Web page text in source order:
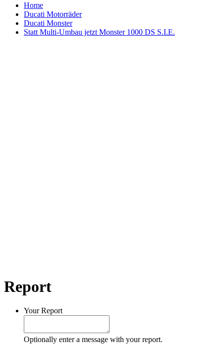
Home
Ducati Motorräder
Ducati Monster
Statt Multi-Umbau jetzt Monster 1000 DS S.I.E.
Report
Your Report
Optionally enter a message with your report.